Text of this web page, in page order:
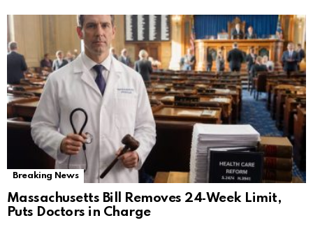
Breaking News
Massachusetts Bill Removes 24‑Week Limit,
Puts Doctors in Charge